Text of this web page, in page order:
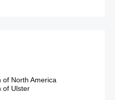
of North America
of Ulster